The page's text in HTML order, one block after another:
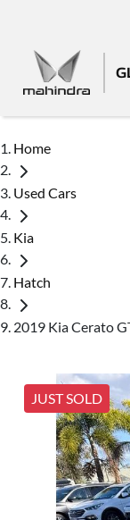
Home
Used Cars
Kia
Hatch
2019 Kia Cerato
JUST SOLD